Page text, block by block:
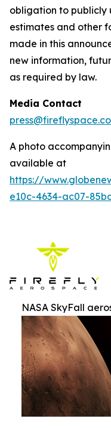
obligation to publicly
estimates and other
made in this
new information,
as required by law.
Media Contact
A photo
available at
https://
e10c-4634-ac07-
NASA SkyFall